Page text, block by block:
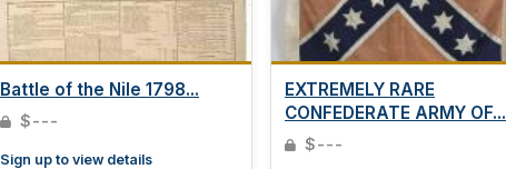
Battle of the Nile 1798...
$---
Sign up to view details
EXTREMELY RARE
CONFEDERATE ARMY OF...
$---